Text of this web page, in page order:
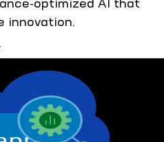
innovation.